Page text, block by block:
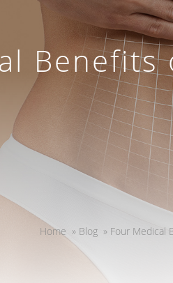
Benefits
Home » Blog » Four Medical